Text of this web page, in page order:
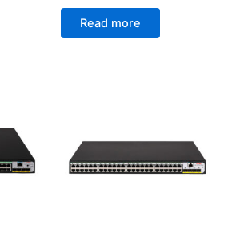
Rated
of
Read more